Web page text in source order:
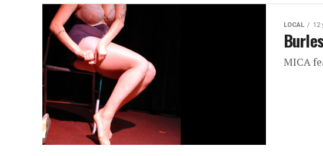
LOCAL 12
MICA